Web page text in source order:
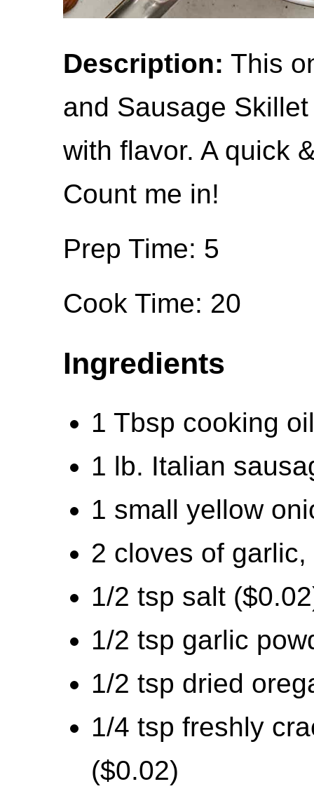
Description: This
and Sausage
with flavor. A quick
Count me in!
Prep Time: 5
Cook Time: 20
Ingredients
1 Tbsp cooking
1 lb. Italian
1 small yellow
2 cloves of
1/2 tsp salt
1/2 tsp garlic
1/2 tsp dried
1/4 tsp freshly
($0.02)